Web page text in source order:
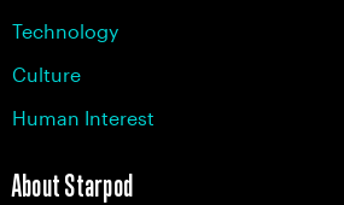
Technology
Culture
Human Interest
About Starpod